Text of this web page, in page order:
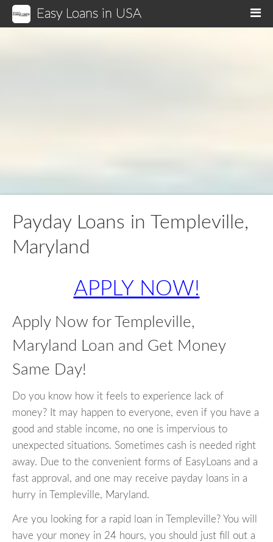
Easy Loans in USA
Payday Loans in Templeville,
Maryland
APPLY NOW!
Apply Now for Templeville,
Maryland Loan and Get Money
Same Day!
Do you know how it feels to experience lack of
money? It may happen to everyone, even if you have a
good and stable income, no one is impervious to
unexpected situations. Sometimes cash is needed right
away. Due to the convenient forms of EasyLoans and a
fast approval, and one may receive payday loans in a
hurry in Templeville, Maryland.
Are you looking for a rapid loan in Templeville? You will
have your money in 24 hours, you should just fill out a